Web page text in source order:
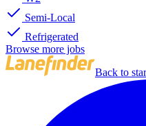
Semi-Local
Refrigerated
Browse more jobs
Back to